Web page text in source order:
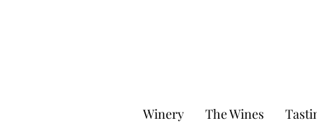
Winery The Wines